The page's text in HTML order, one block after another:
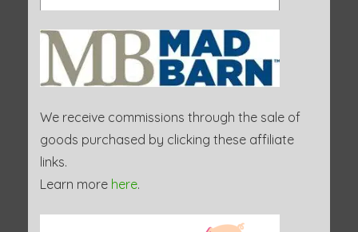
We receive commissions through the sale of
goods purchased by clicking these affiliate
links.
Learn more here.